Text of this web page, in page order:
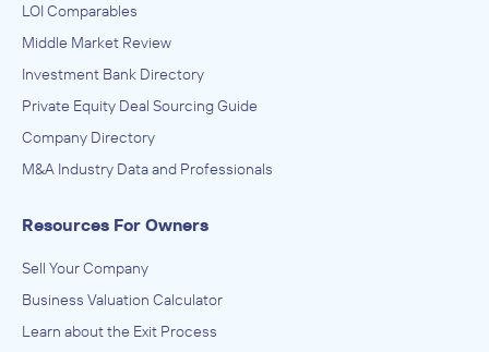
LOI Comparables
Middle Market Review
Investment Bank Directory
Private Equity Deal Sourcing Guide
Company Directory
M&A Industry Data and Professionals
Resources For Owners
Sell Your Company
Business Valuation Calculator
Learn about the Exit Process